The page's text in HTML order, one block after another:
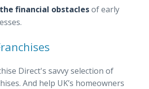
financial obstaclesof early
Direct's savvy selection of
And help UK’s homeowners